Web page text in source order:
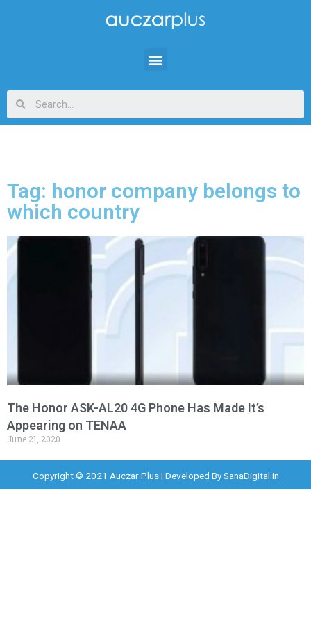
Tag: honor company belongs to
which country
The Honor ASK-AL20 4G Phone Has Made It’s
Appearing on TENAA
June 21, 2020
Copyright © 2021 Auczar Plus | Developed BySanaDigital.in